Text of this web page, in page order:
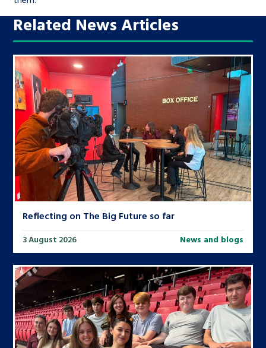
Related News Articles
Reflecting on The Big Future so far
3 August 2026 News and blogs